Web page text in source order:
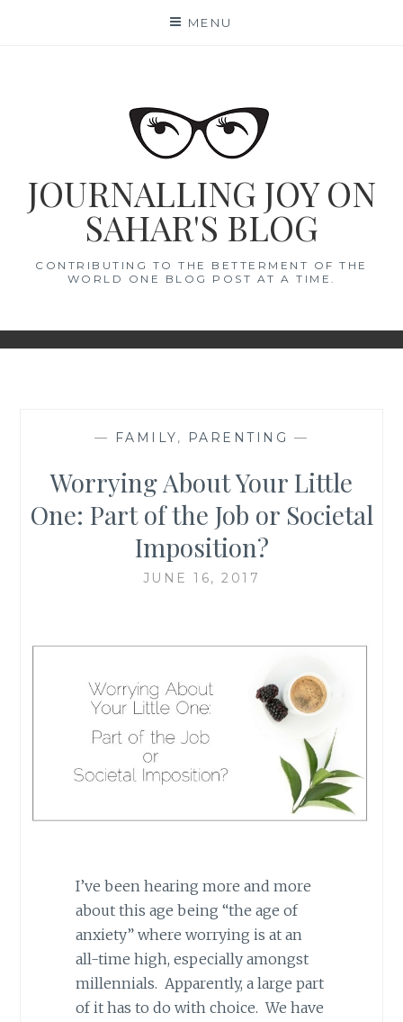
MENU
JOURNALLING JOY ON
SAHAR'S BLOG
CONTRIBUTING TO THE BETTERMENT OF THE
WORLD ONE BLOG POST AT A TIME.
— FAMILY, PARENTING —
Worrying About Your Little
One: Part of the Job or Societal
Imposition?
JUNE 16, 2017
I’ve been hearing more and more
about this age being “the age of
anxiety” where worrying is at an
all-time high, especially amongst
millennials. Apparently, a large part
of it has to do with choice. We have